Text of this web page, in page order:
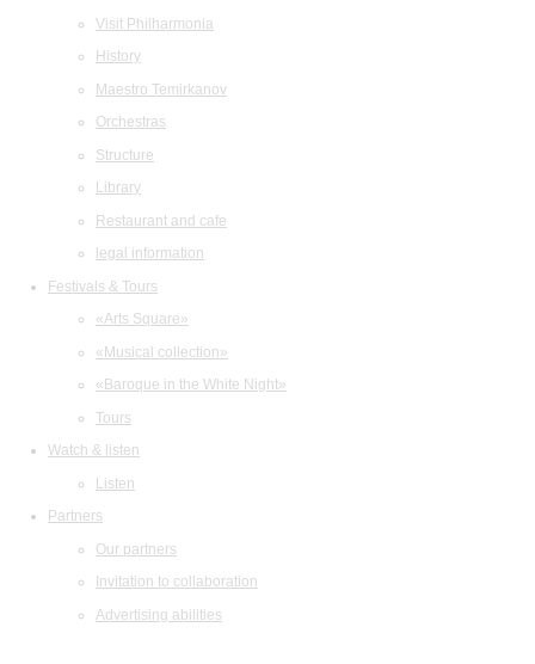
Visit Philharmonia
History
Maestro Temirkanov
Orchestras
Structure
Library
Restaurant and cafe
legal information
Festivals & Tours
«Arts Square»
«Musical collection»
«Baroque in the White Night»
Tours
Watch & listen
Listen
Partners
Our partners
Invitation to collaboration
Advertising abilities